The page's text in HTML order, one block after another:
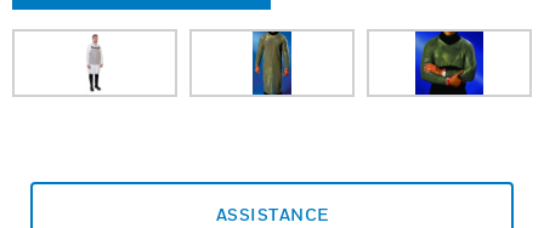
ASSISTANCE